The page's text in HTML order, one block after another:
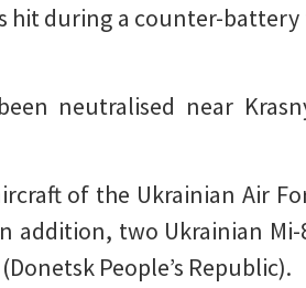
hit during a counter-
neutralised near
of the Ukrainian Air
addition, two Ukrainian
People’s Republic).